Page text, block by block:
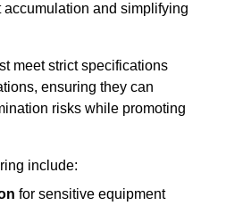
and simplifying
meet strict specifications
ensuring they can
risks while promoting
include:
for sensitive equipment